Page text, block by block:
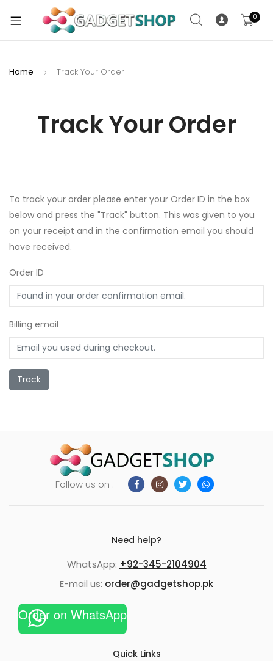
0
Home Track Your Order
Track Your Order
To track your order please enter your Order ID in the box
below and press the "Track" button. This was given to you
on your receipt and in the confirmation email you should
have received.
Order ID
Billing email
Track
Follow us on :
Need help?
WhatsApp: +92-345-2104904
E-mail us: order@gadgetshop.pk
Order on WhatsApp
Quick Links